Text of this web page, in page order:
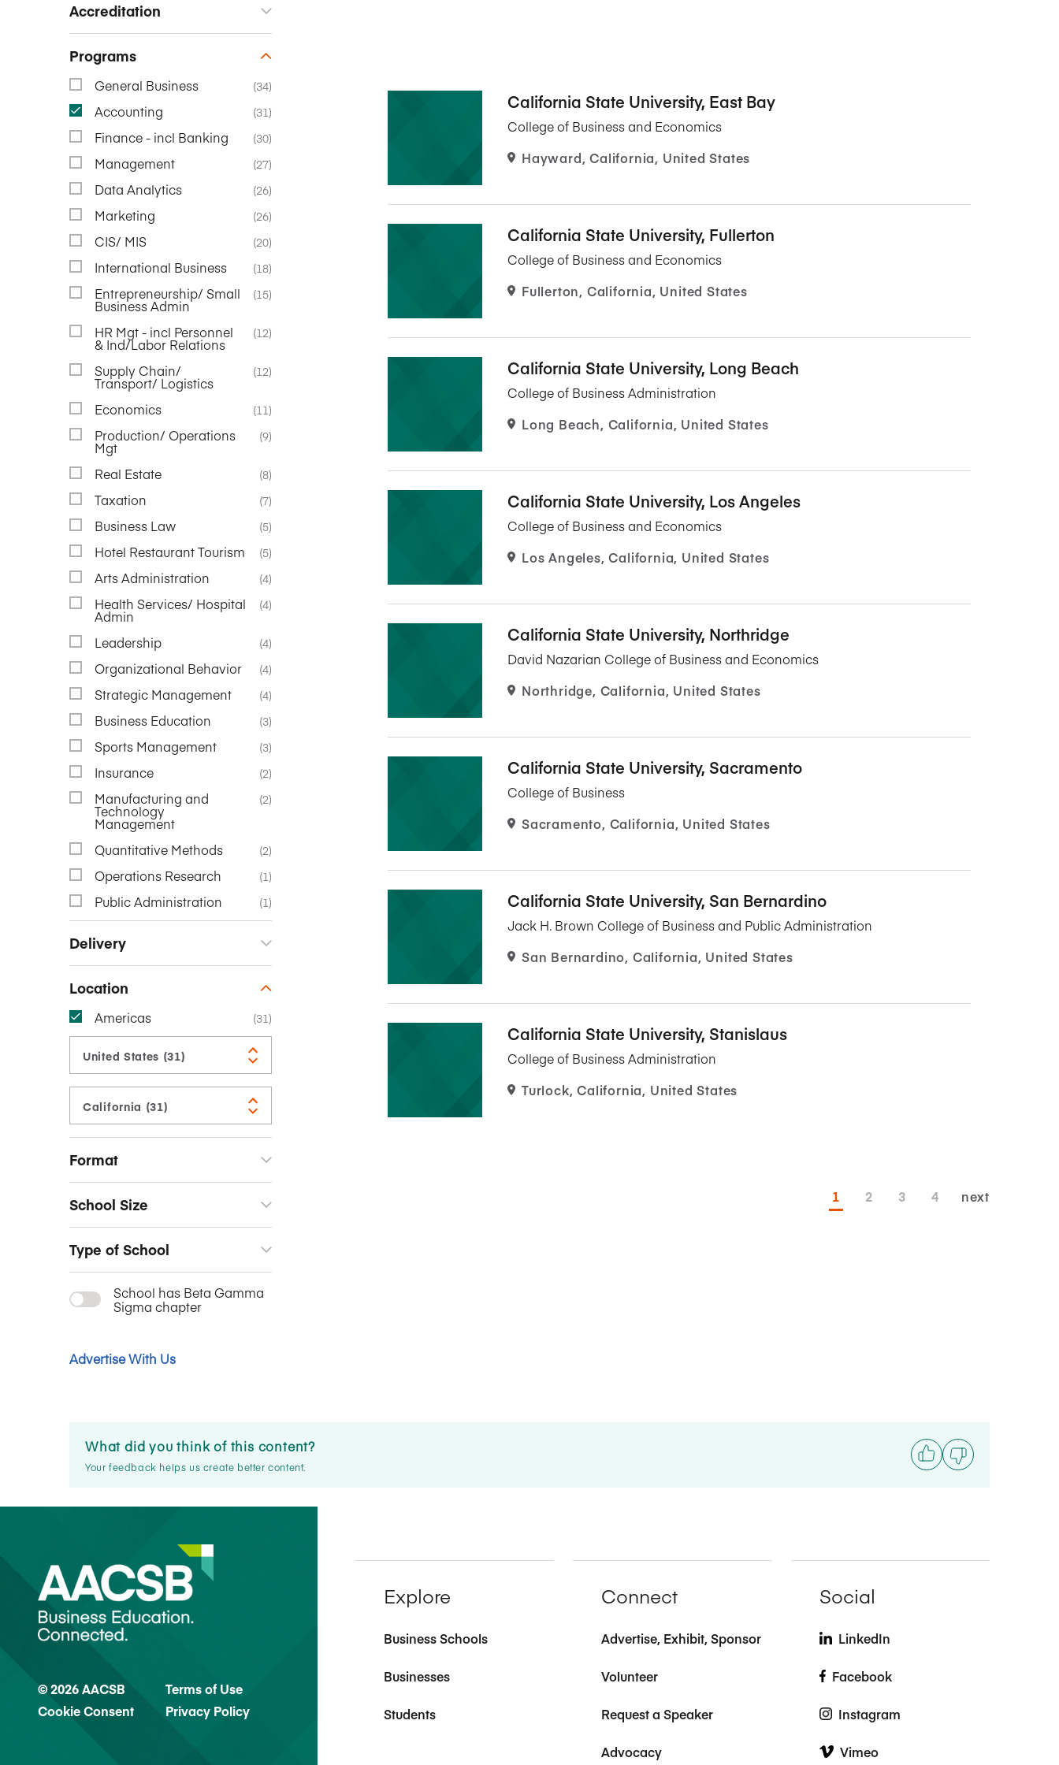
California State University, East Bay
College of Business and Economics
Hayward, California, United States
California State University, Fullerton
College of Business and Economics
Fullerton, California, United States
California State University, Long Beach
College of Business Administration
Long Beach, California, United States
California State University, Los Angeles
College of Business and Economics
Los Angeles, California, United States
California State University, Northridge
David Nazarian College of Business and Economics
Northridge, California, United States
California State University, Sacramento
College of Business
Sacramento, California, United States
California State University, San Bernardino
Jack H. Brown College of Business and Public Administration
San Bernardino, California, United States
California State University, Stanislaus
College of Business Administration
Turlock, California, United States
1 2 3 4 next
Accreditation
Programs
General Business (34)
Accounting (31)
Finance - incl Banking (30)
Management (27)
Data Analytics (26)
Marketing (26)
CIS/ MIS (20)
International Business (18)
Entrepreneurship/ Small
Business Admin
(15)
HR Mgt - incl Personnel
& Ind/Labor Relations
(12)
Supply Chain/
Transport/ Logistics
(12)
Economics (11)
Production/ Operations
Mgt
(9)
Real Estate (8)
Taxation (7)
Business Law (5)
Hotel Restaurant Tourism (5)
Arts Administration (4)
Health Services/ Hospital
Admin
(4)
Leadership (4)
Organizational Behavior (4)
Strategic Management (4)
Business Education (3)
Sports Management (3)
Insurance (2)
Manufacturing and
Technology
Management
(2)
Quantitative Methods (2)
Operations Research (1)
Public Administration (1)
Delivery
Location
Americas (31)
Format
School Size
Type of School
School has Beta Gamma
Sigma chapter
Advertise With Us
What did you think of this content?
Your feedback helps us create better content.
Explore
Business Schools
Businesses
Students
Connect
Advertise, Exhibit, Sponsor
Volunteer
Request a Speaker
Advocacy
Social
LinkedIn
Facebook
Instagram
Vimeo
© 2026 AACSB
Terms of Use
Cookie Consent
Privacy Policy